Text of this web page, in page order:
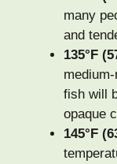
many
and
135°F
fish will
opaque
145°F